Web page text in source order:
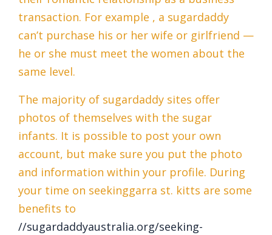
transaction. For example , a sugardaddy
can’t purchase his or her wife or girlfriend —
he or she must meet the women about the
same level.
The majority of sugardaddy sites offer
photos of themselves with the sugar
infants. It is possible to post your own
account, but make sure you put the photo
and information within your profile. During
your time on seekinggarra st. kitts are some
benefits to
//sugardaddyaustralia.org/seeking-